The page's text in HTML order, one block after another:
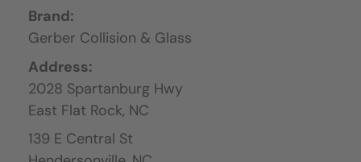
Brand:
Gerber Collision & Glass
Address:
2028 Spartanburg Hwy
East Flat Rock, NC
139 E Central St